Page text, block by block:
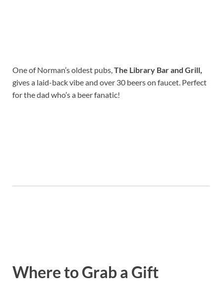
One of Norman’s oldest pubs, The Library Bar and Grill
gives a laid-back vibe and over 30 beers on faucet. Perfect
for the dad who’s a beer fanatic!
Where to Grab a Gift